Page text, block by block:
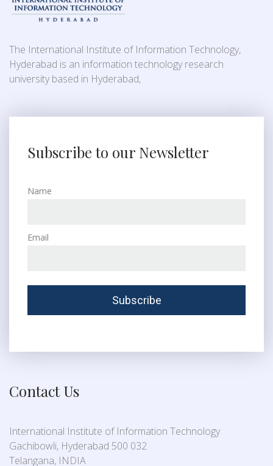
The International Institute of Information Technology,
Hyderabad is an information technology research
university based in Hyderabad,
Subscribe to our Newsletter
Name
Email
Contact Us
International Institute of Information Technology
Gachibowli, Hyderabad 500 032
Telangana, INDIA